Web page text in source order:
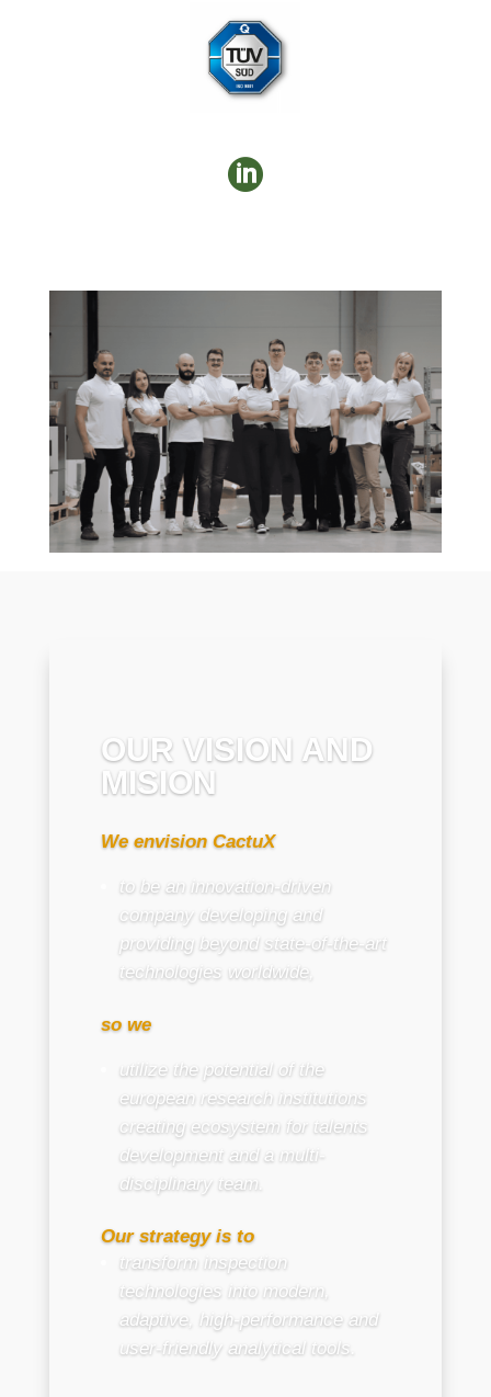

OUR VISION AND
MISION
We envision CactuX
to be an innovation-driven
company developing and
providing beyond state-of-the-art
technologies worldwide,
so we
utilize the potential of the
european research institutions
creating ecosystem for talents
development and a multi-
disciplinary team.
Our strategy is to
transform inspection
technologies into modern,
adaptive, high-performance and
user-friendly analytical tools.